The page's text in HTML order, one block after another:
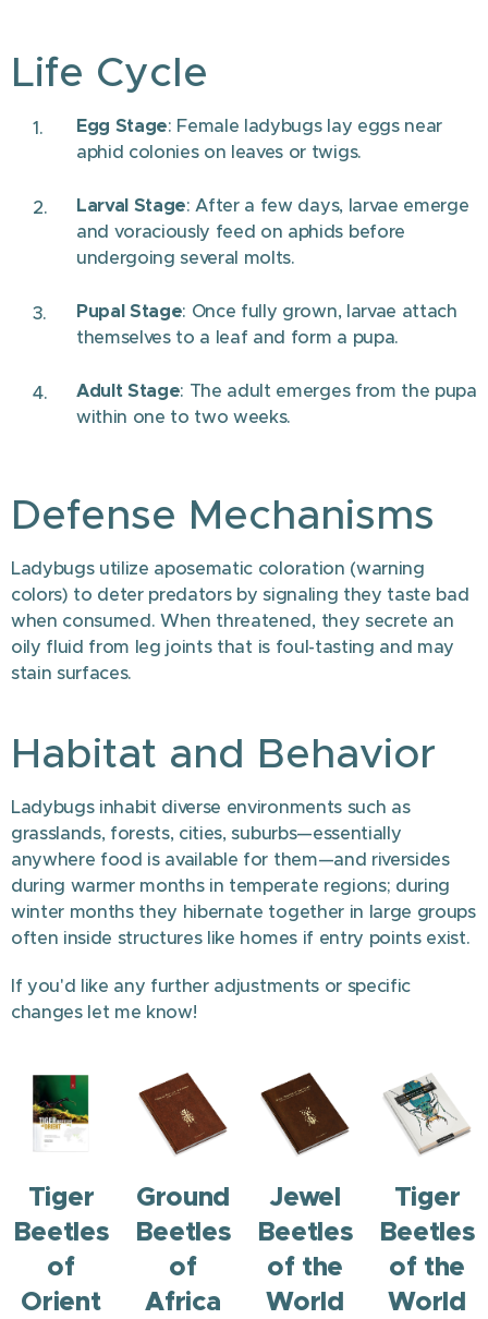
Life Cycle
Egg Stage: Female ladybugs lay eggs near
aphid colonies on leaves or twigs.
Larval Stage: After a few days, larvae emerge
and voraciously feed on aphids before
undergoing several molts.
Pupal Stage: Once fully grown, larvae attach
themselves to a leaf and form a pupa.
Adult Stage: The adult emerges from the pupa
within one to two weeks.
Defense Mechanisms
Ladybugs utilize aposematic coloration (warning
colors) to deter predators by signaling they taste bad
when consumed. When threatened, they secrete an
oily fluid from leg joints that is foul-tasting and may
stain surfaces.
Habitat and Behavior
Ladybugs inhabit diverse environments such as
grasslands, forests, cities, suburbs—essentially
anywhere food is available for them—and riversides
during warmer months in temperate regions; during
winter months they hibernate together in large groups
often inside structures like homes if entry points exist.
If you'd like any further adjustments or specific
changes let me know!
Tiger
Beetles
of
Orient
Ground
Beetles
of
Africa
Jewel
Beetles
of the
World
Tiger
Beetles
of the
World